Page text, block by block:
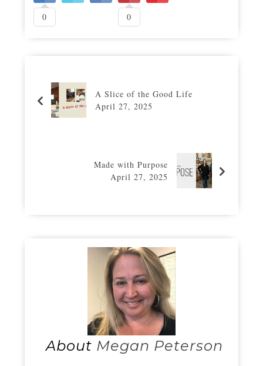
0 0
A Slice of the Good Life
April 27, 2025
Made with Purpose
April 27, 2025
About Megan Peterson